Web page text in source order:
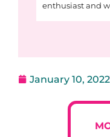
enthusiast and
January 10, 2022